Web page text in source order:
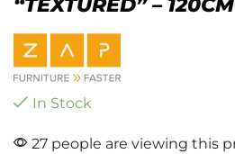
In Stock
27 people are viewing this